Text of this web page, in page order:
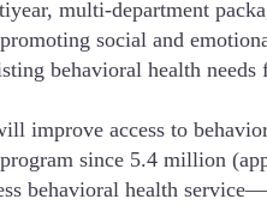
multi-department
social and
behavioral health
improve access to
since 5.4 million
behavioral health